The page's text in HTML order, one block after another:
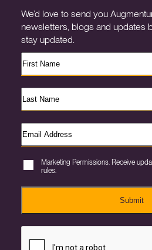
We’d love to send you
newsletters, blogs and updates
stay updated.
Marketing Permissions. Receive
rules.
Submit